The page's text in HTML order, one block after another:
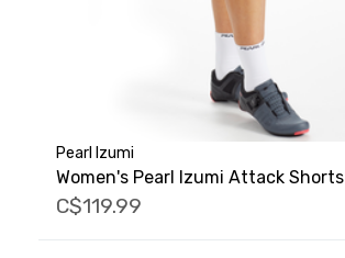
Pearl Izumi
Women's Pearl Izumi Attack Shorts
C$119.99